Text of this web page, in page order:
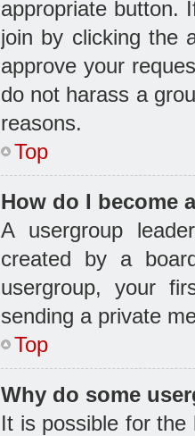
appropriate button.
join by clicking the
approve your
do not harass a
reasons.
Top
How do I become
A usergroup
created by a
usergroup, your
sending a private
Top
Why do some
It is possible for